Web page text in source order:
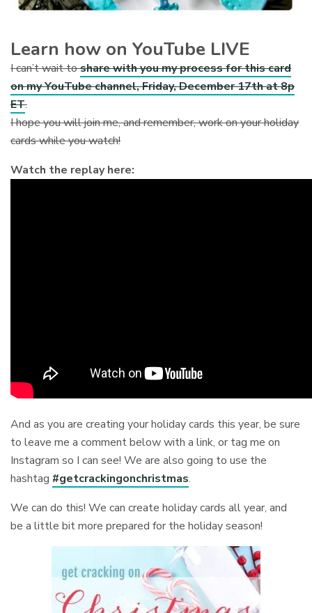
Learn how on YouTube LIVE
I can’t wait toshare with you my process for this card
on my YouTube channel, Friday, December 17th at 8p
ET.
I hope you will join me, and remember, work on your holiday
cards while you watch!
Watch the replay here:
And as you are creating your holiday cards this year, be sure
to leave me a comment below with a link, or tag me on
Instagram so I can see! We are also going to use the
hashtag #getcrackingonchristmas.
We can do this! We can create holiday cards all year, and
be a little bit more prepared for the holiday season!